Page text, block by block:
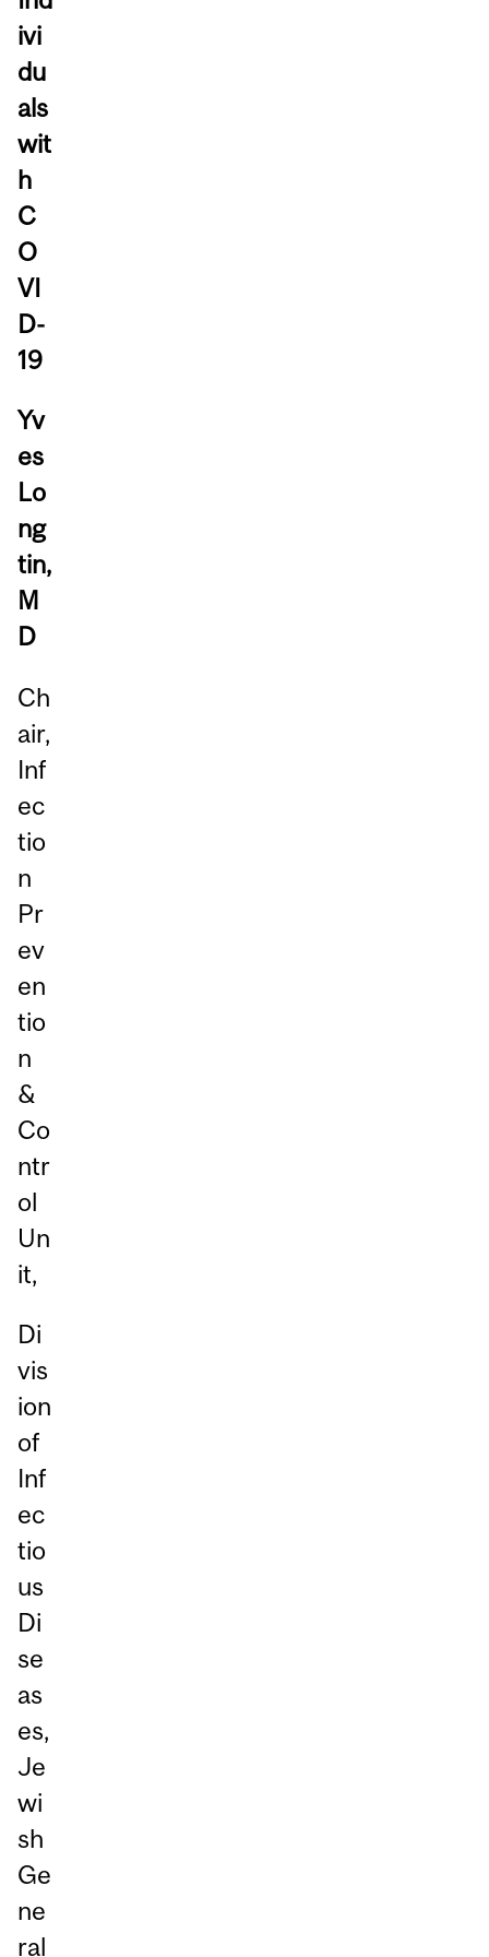
ivi
du
als
wit
h
C
O
VI
D-
19
Yv
es
Lo
ng
tin,
M
D
Ch
air,
Inf
ec
tio
n
Pr
ev
en
tio
n
&
Co
ntr
ol
Un
it,
Di
vis
ion
of
Inf
ec
tio
us
Di
se
as
es,
Je
wi
sh
Ge
ne
ral